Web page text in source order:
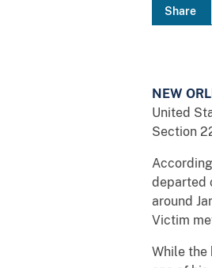
Share
NEW
United
Section
departed
around
Victim
While the